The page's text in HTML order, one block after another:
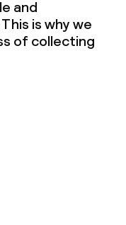
and
is why we
of collecting